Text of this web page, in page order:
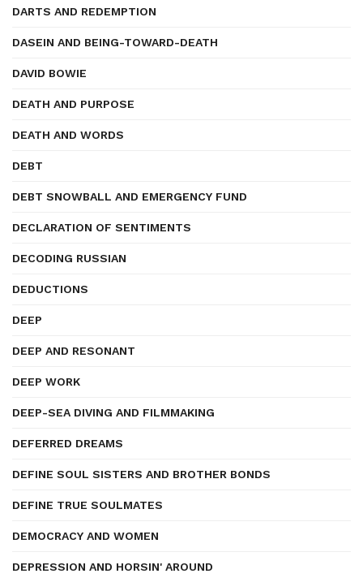
DARTS AND REDEMPTION
DASEIN AND BEING-TOWARD-DEATH
DAVID BOWIE
DEATH AND PURPOSE
DEATH AND WORDS
DEBT
DEBT SNOWBALL AND EMERGENCY FUND
DECLARATION OF SENTIMENTS
DECODING RUSSIAN
DEDUCTIONS
DEEP
DEEP AND RESONANT
DEEP WORK
DEEP-SEA DIVING AND FILMMAKING
DEFERRED DREAMS
DEFINE SOUL SISTERS AND BROTHER BONDS
DEFINE TRUE SOULMATES
DEMOCRACY AND WOMEN
DEPRESSION AND HORSIN' AROUND